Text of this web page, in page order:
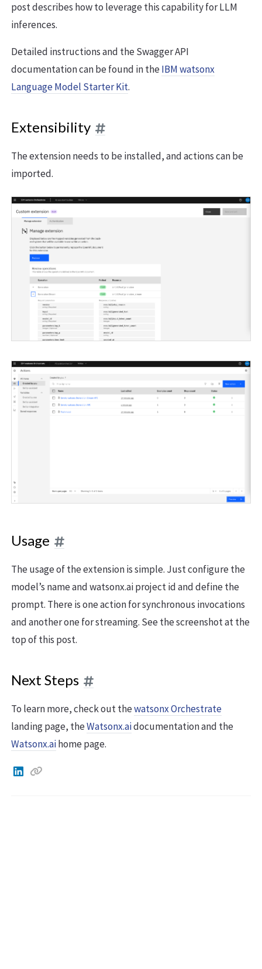
post describes how to leverage this capability for LLM
inferences.
Detailed instructions and the Swagger API
documentation can be found in theIBM watsonx
Language Model Starter Kit.
Extensibility
The extension needs to be installed, and actions can be
imported.
Usage
The usage of the extension is simple. Just configure the
model’s name and watsonx.ai project id and define the
prompt. There is one action for synchronous invocations
and another one for streaming. See the screenshot at the
top of this post.
Next Steps
To learn more, check out thewatsonx Orchestrate
landing page, theWatsonx.aidocumentation and the
Watsonx.aihome page.